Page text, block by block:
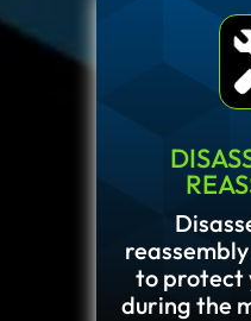
to protect
during the